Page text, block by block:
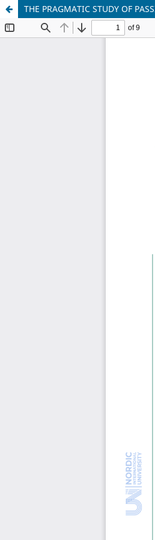
THE PRAGMATIC STUDY OF